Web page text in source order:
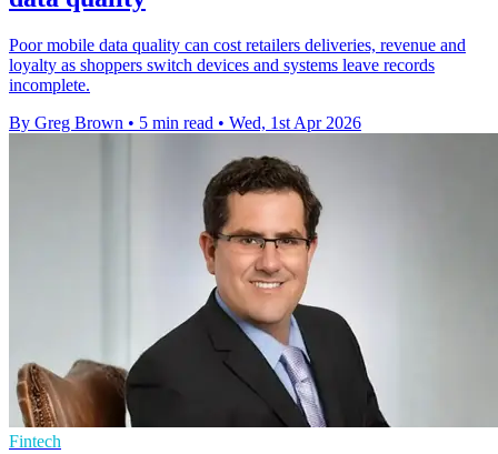
Poor mobile data quality can cost retailers deliveries, revenue and
loyalty as shoppers switch devices and systems leave records
incomplete.
By Greg Brown • 5 min read • Wed, 1st Apr 2026
Fintech